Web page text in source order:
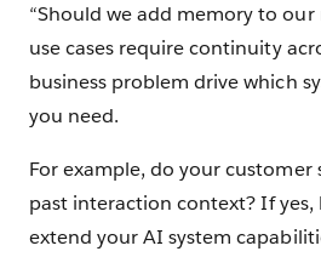
“Should we add memory to our
use cases require continuity
business problem drive which
you need.
For example, do your customer
past interaction context? If
extend your AI system